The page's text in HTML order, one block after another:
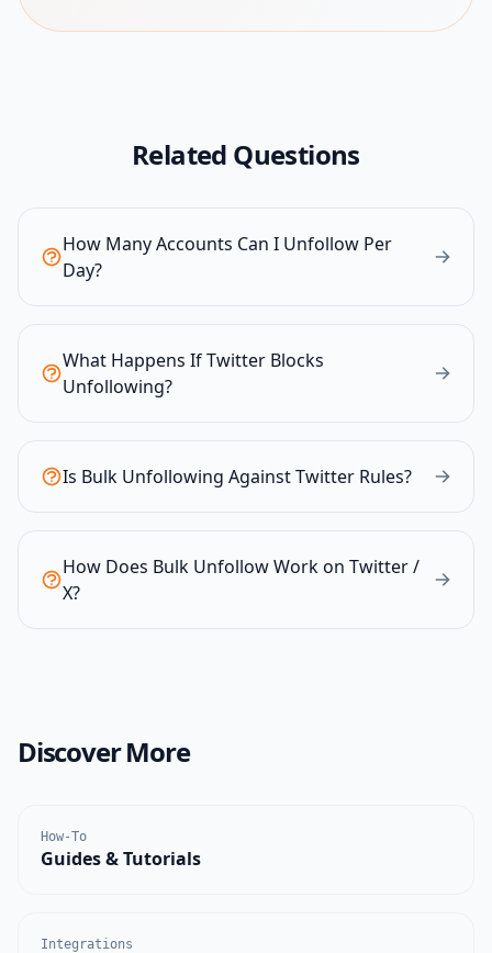
Related Questions
How Many Accounts Can I Unfollow Per
Day?
What Happens If Twitter Blocks
Unfollowing?
Is Bulk Unfollowing Against Twitter Rules?
How Does Bulk Unfollow Work on Twitter /
X?
Discover More
How-To
Guides & Tutorials
Integrations